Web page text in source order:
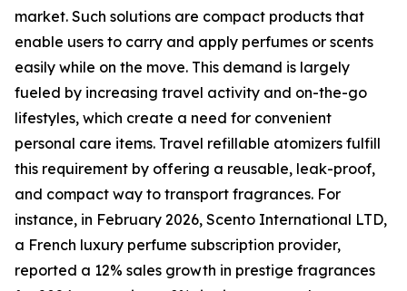
market. Such solutions are compact products that
enable users to carry and apply perfumes or scents
easily while on the move. This demand is largely
fueled by increasing travel activity and on-the-go
lifestyles, which create a need for convenient
personal care items. Travel refillable atomizers fulfill
this requirement by offering a reusable, leak-proof,
and compact way to transport fragrances. For
instance, in February 2026, Scento International LTD,
a French luxury perfume subscription provider,
reported a 12% sales growth in prestige fragrances